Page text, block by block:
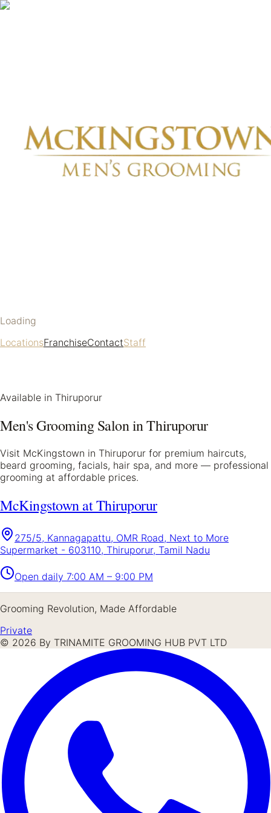
Loading
LocationsFranchiseContactStaff
Available in Thiruporur
Men's Grooming Salon inThiruporur
Visit McKingstown in Thiruporur for premium haircuts,
beard grooming, facials, hair spa, and more — professional
grooming at affordable prices.
McKingstown at Thiruporur
275/5, Kannagapattu, OMR Road, Next to More
Supermarket - 603110, Thiruporur, Tamil Nadu
Open daily 7:00 AM – 9:00 PM
Grooming Revolution, Made Affordable
Private
© 2026 By TRINAMITE GROOMING HUB PVT LTD